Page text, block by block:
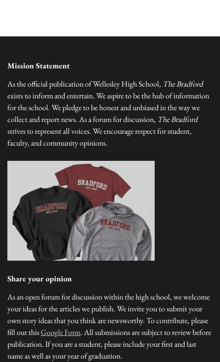
Mission Statement
As the official publication of Wellesley High School, The Bradford
exists to inform and entertain. We aspire to be the hub of information
for the school. We pledge to be honest and unbiased in the way we
collect and report news. As a forum for discussion, The Bradford
strives to represent all voices. We encourage respect for student,
faculty, and community opinions.
Share your opinion
As an open forum for discussion within the high school, we welcome
your ideas for the articles we publish. We invite you to submit your
own story ideas that you think are newsworthy. To contribute, please
fill out thisGoogle Form. All submissions are subject to review before
publication. If you are a student, please include your first and last
name as well as your year of graduation.